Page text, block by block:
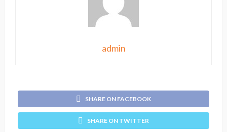
admin
SHARE ON FACEBOOK
SHARE ON TWITTER